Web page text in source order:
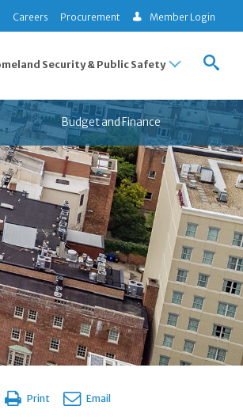
Careers Procurement Member Login
Security & Public Safety
Budget and Finance
Print Email